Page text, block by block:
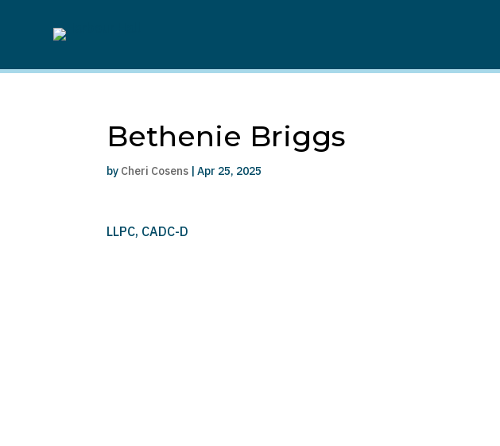
Bethenie Briggs
by Cheri Cosens |Apr 25, 2025
LLPC, CADC-D